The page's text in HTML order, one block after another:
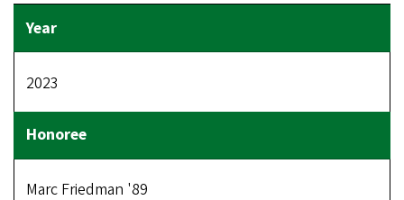
2023
Marc Friedman '89